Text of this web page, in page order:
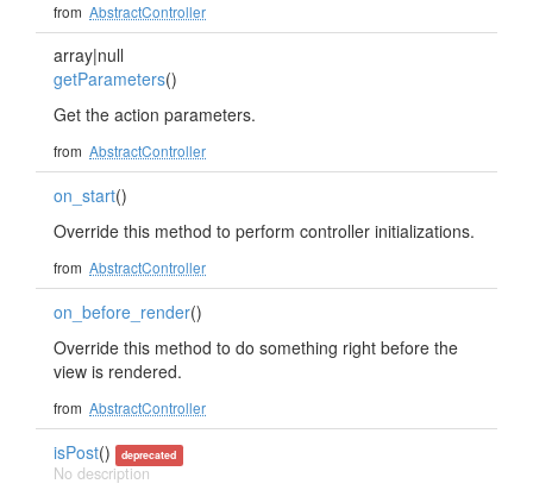
from AbstractController
array|null
getParameters()
Get the action parameters.
from AbstractController
on_start()
Override this method to perform controller initializations.
from AbstractController
on_before_render()
Override this method to do something right before the
view is rendered.
from AbstractController
isPost() deprecated
No description